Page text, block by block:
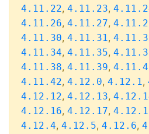
4.11.22, 4.11.23,
4.11.26, 4.11.27,
4.11.30, 4.11.31,
4.11.34, 4.11.35,
4.11.38, 4.11.39,
4.11.42, 4.12.0, 4.12.1,
4.12.12, 4.12.13,
4.12.16, 4.12.17,
4.12.4, 4.12.5, 4.12.6,